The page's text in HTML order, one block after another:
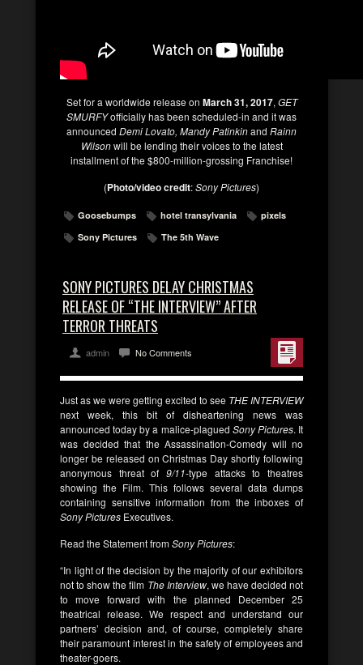
Set for a worldwide release on March 31, 2017, GET
SMURFYofficially has been scheduled-in and it was
announced Demi Lovato, Mandy Patinkinand Rainn
Wilsonwill be lending their voices to the latest
installment of the $800-million-grossing Franchise!
(Photo/video credit:Sony Pictures)
Goosebumps hotel transylvania
pixels
Sony Pictures
The 5th Wave
SONY PICTURES DELAY CHRISTMAS
RELEASE OF “THE INTERVIEW” AFTER
TERROR THREATS
admin No Comments
Just as we were getting excited to see THE INTERVIEW
next week, this bit of disheartening news was
announced today by a malice-plagued Sony Pictures. It
was decided that the Assassination-Comedy will no
longer be released on Christmas Day shortly following
anonymous threat of 9/11-type attacks to theatres
showing the Film. This follows several data dumps
containing sensitive information from the inboxes of
Sony Pictures Executives.
Read the Statement fromSony Pictures:
“In light of the decision by the majority of our exhibitors
not to show the film The Interview, we have decided not
to move forward with the planned December 25
theatrical release. We respect and understand our
partners’ decision and, of course, completely share
their paramount interest in the safety of employees and
theater-goers.